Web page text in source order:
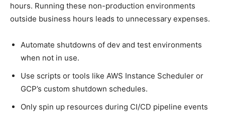
hours. Running these non-production environments
outside business hours leads to unnecessary expenses.
Automate shutdowns of dev and test environments
when not in use.
Use scripts or tools like AWS Instance Scheduler or
GCP’s custom shutdown schedules.
Only spin up resources during CI/CD pipeline events